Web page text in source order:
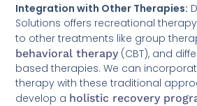
Integration with Other Therapies:
Solutions offers recreational
to other treatments like group
behavioral therapy(CBT), and
based therapies. We can
therapy with these traditional
develop a holistic recovery